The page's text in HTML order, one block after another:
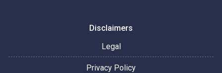
Disclaimers
Legal
Privacy Policy